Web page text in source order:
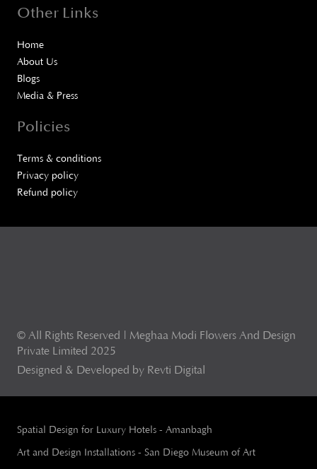
Other Links
Home
About Us
Blogs
Media & Press
Policies
Terms & conditions
Privacy policy
Refund policy
© All Rights Reserved | Meghaa Modi Flowers And Design
Private Limited 2025
Designed & Developed by Revti Digital
Spatial Design for Luxury Hotels - Amanbagh
Art and Design Installations - San Diego Museum of Art